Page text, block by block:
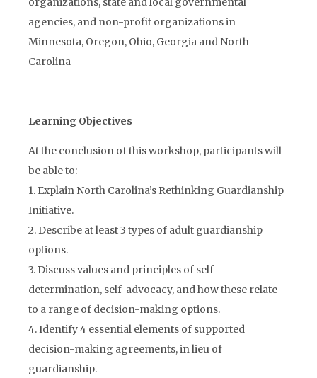
agencies, and non-profit organizations in
Minnesota, Oregon, Ohio, Georgia and North
Carolina
Learning Objectives
At the conclusion of this workshop, participants will
be able to:
1. Explain North Carolina’s Rethinking Guardianship
Initiative.
2. Describe at least 3 types of adult guardianship
options.
3. Discuss values and principles of self-
determination, self-advocacy, and how these relate
to a range of decision-making options.
4. Identify 4 essential elements of supported
decision-making agreements, in lieu of
guardianship.